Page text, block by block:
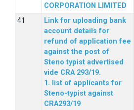
CORPORATION LIMITED
Link for uploading bank
account details for
refund of application fee
against the post of
Steno typist advertised
vide CRA 293/19.
1. list of applicants for
Steno-typist against
CRA293/19